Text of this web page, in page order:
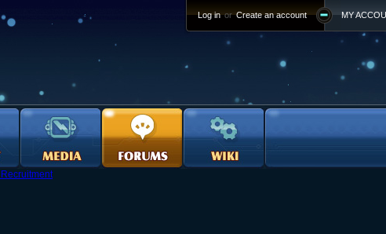
MY
Log in or Create an account